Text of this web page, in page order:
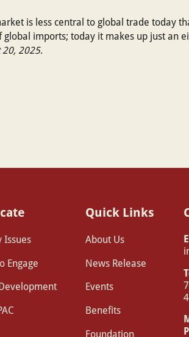
is less central to global trade today
imports; today it makes up just an
20, 2025.
Issues
Engage
Quick Links
About Us
News Release
Events
Benefits
Foundation